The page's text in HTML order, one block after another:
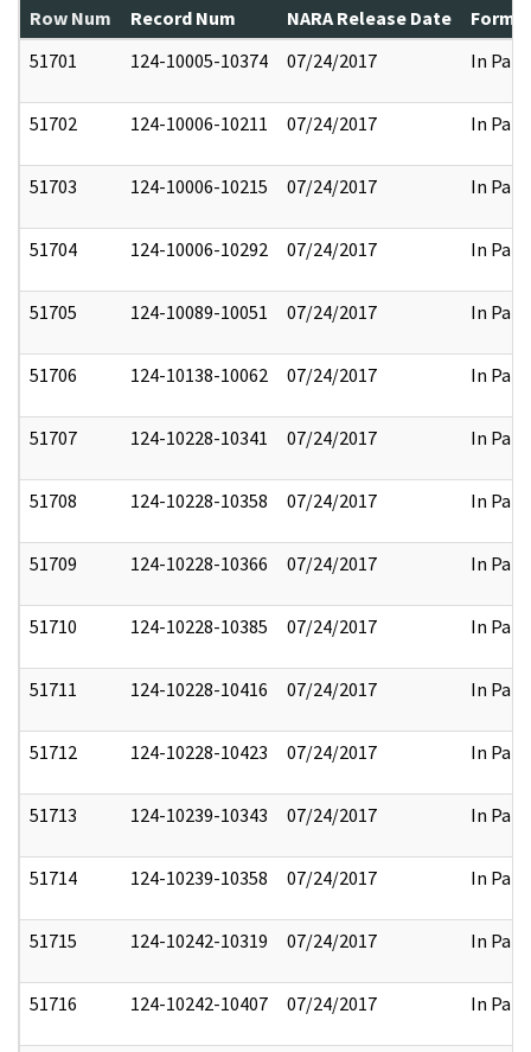
Row Num Record Num NARA Release Date
51701
124-10005-10374 07/24/2017 In Part
51702 124-10006-10211 07/24/2017 In Part
51703 124-10006-10215 07/24/2017 In Part
51704 124-10006-10292 07/24/2017 In Part
51705 124-10089-10051 07/24/2017 In Part
51706 124-10138-10062 07/24/2017 In Part
51707 124-10228-10341 07/24/2017 In Part
51708 124-10228-10358 07/24/2017 In Part
51709 124-10228-10366 07/24/2017 In Part
51710 124-10228-10385 07/24/2017 In Part
51711 124-10228-10416 07/24/2017 In Part
51712 124-10228-10423 07/24/2017 In Part
51713 124-10239-10343 07/24/2017 In Part
51714 124-10239-10358 07/24/2017 In Part
51715 124-10242-10319 07/24/2017 In Part
51716 124-10242-10407 07/24/2017 In Part